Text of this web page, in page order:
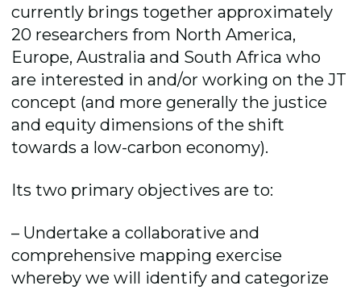
currently brings together approximately
20 researchers from North America,
Europe, Australia and South Africa who
are interested in and/or working on the JT
concept (and more generally the justice
and equity dimensions of the shift
towards a low-carbon economy).
Its two primary objectives are to:
– Undertake a collaborative and
comprehensive mapping exercise
whereby we will identify and categorize